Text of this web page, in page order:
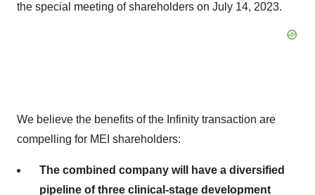
the special meeting of shareholders on July 14, 2023.
We believe the benefits of the Infinity transaction are
compelling for MEI shareholders:
The combined company will have a diversified
pipeline of three clinical-stage development